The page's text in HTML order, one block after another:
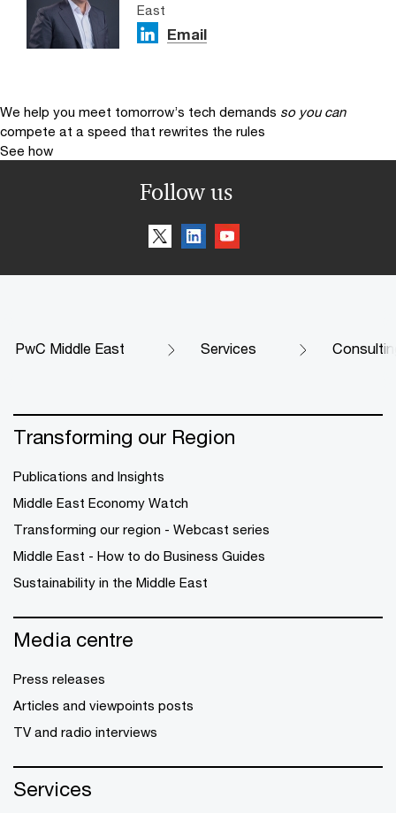
East
Email
We help you meet tomorrow’s tech demands so you can
compete at a speed that rewrites the rules
See how
Follow us
PwC Middle East Services
Transforming our Region
Publications and Insights
Middle East Economy Watch
Transforming our region - Webcast series
Middle East - How to do Business Guides
Sustainability in the Middle East
Media centre
Press releases
Articles and viewpoints posts
TV and radio interviews
Services